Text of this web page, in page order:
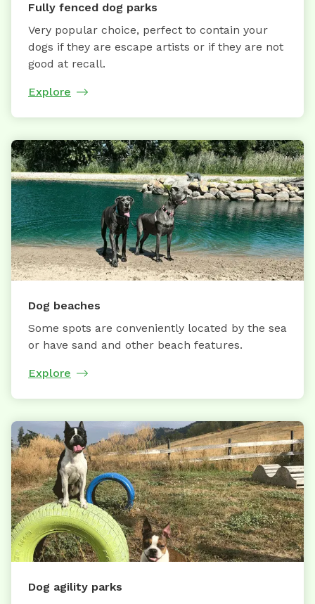
Fully fenced dog parks
Very popular choice, perfect to contain your
dogs if they are escape artists or if they are not
good at recall.
Explore
Dog beaches
Some spots are conveniently located by the sea
or have sand and other beach features.
Explore
Dog agility parks